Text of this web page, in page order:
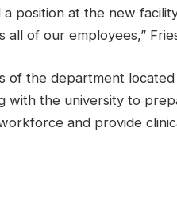
position at the new
all of our employees,”
of the department located
with the university to
and provide